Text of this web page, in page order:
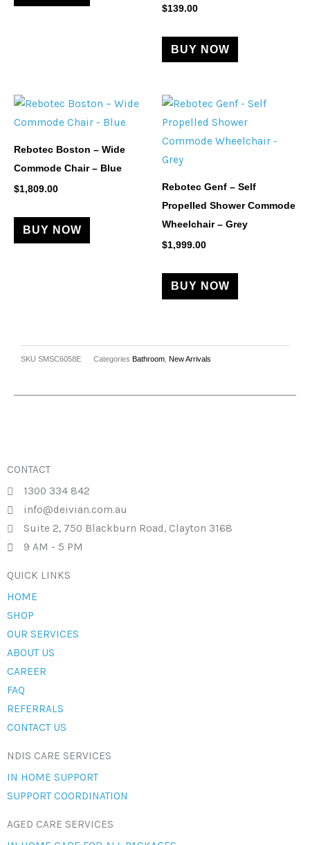
$139.00
BUY NOW
Rebotec Boston – Wide
Commode Chair – Blue
$1,809.00
BUY NOW
Rebotec Genf – Self
Propelled Shower Commode
Wheelchair – Grey
$1,999.00
BUY NOW
SKU SMSC6058E Categories Bathroom New Arrivals
CONTACT
1300 334 842
info@deivian.com.au
Suite 2, 750 Blackburn Road, Clayton 3168
9 AM - 5 PM
QUICK LINKS
HOME
SHOP
OUR SERVICES
ABOUT US
CAREER
FAQ
REFERRALS
CONTACT US
NDIS CARE SERVICES
IN HOME SUPPORT
SUPPORT COORDINATION
AGED CARE SERVICES